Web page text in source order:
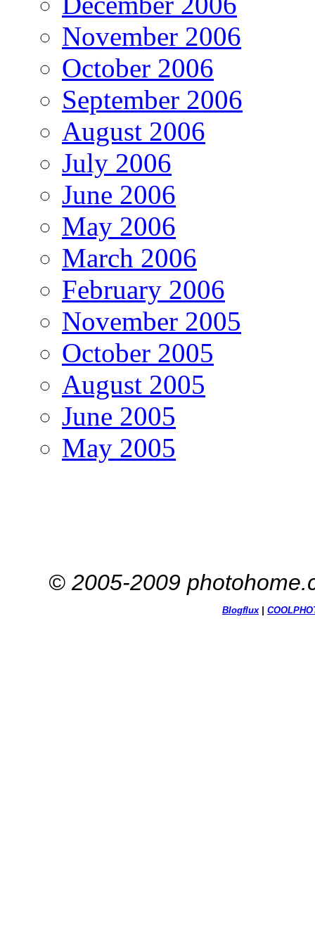
November 2006
October 2006
September 2006
August 2006
July 2006
June 2006
May 2006
March 2006
February 2006
November 2005
October 2005
August 2005
June 2005
May 2005
© 2005-2009
Blogflux| COOL